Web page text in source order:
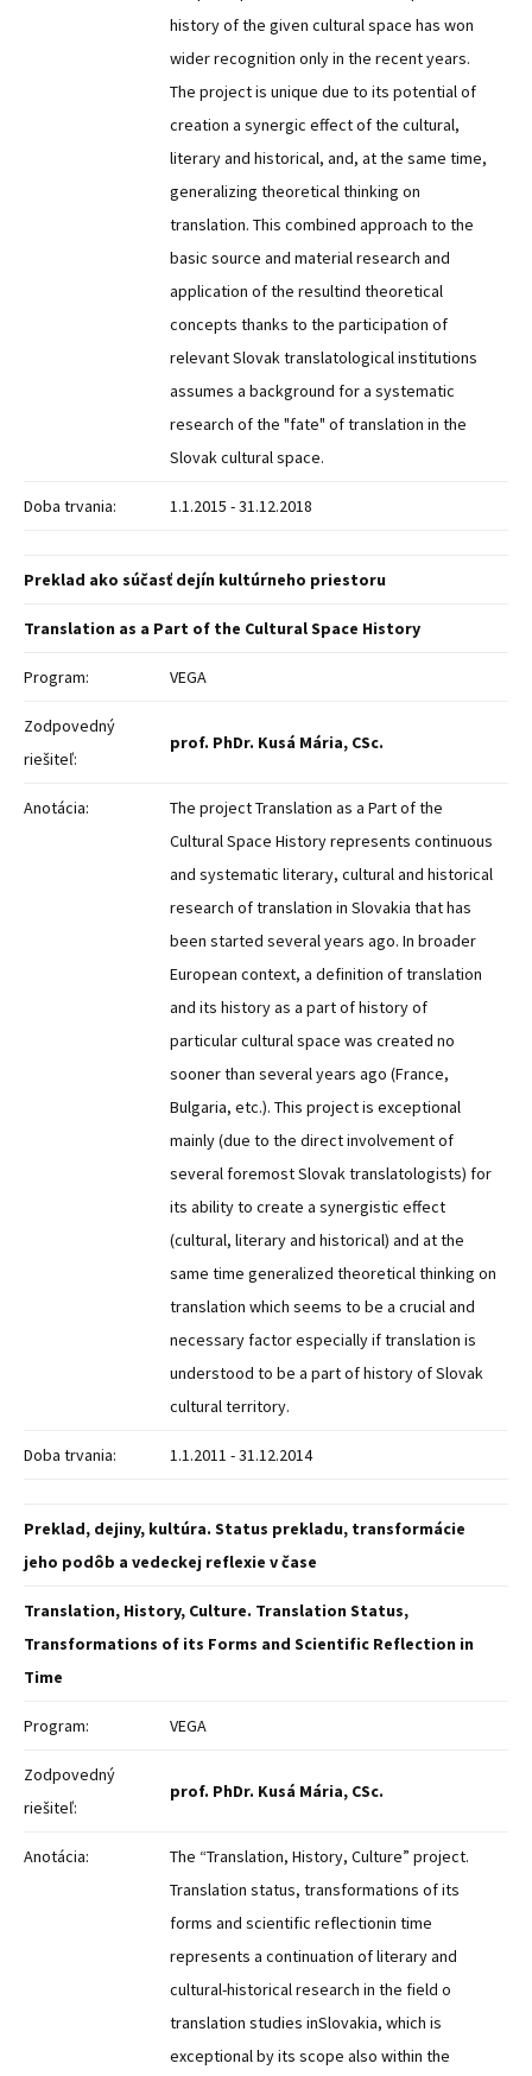
history of the given cultural space has won
wider recognition only in the recent years.
The project is unique due to its potential of
creation a synergic effect of the cultural,
literary and historical, and, at the same time,
generalizing theoretical thinking on
translation. This combined approach to the
basic source and material research and
application of the resultind theoretical
concepts thanks to the participation of
relevant Slovak translatological institutions
assumes a background for a systematic
research of the "fate" of translation in the
Slovak cultural space.
Doba trvania: 1.1.2015 - 31.12.2018
Preklad ako súčasť dejín kultúrneho priestoru
Translation as a Part of the Cultural Space History
Program: VEGA
Zodpovedný
riešiteľ:
prof. PhDr. Kusá Mária, CSc.
Anotácia:
The project Translation as a Part of the
Cultural Space History represents continuous
and systematic literary, cultural and historical
research of translation in Slovakia that has
been started several years ago. In broader
European context, a definition of translation
and its history as a part of history of
particular cultural space was created no
sooner than several years ago (France,
Bulgaria, etc.). This project is exceptional
mainly (due to the direct involvement of
several foremost Slovak translatologists) for
its ability to create a synergistic effect
(cultural, literary and historical) and at the
same time generalized theoretical thinking on
translation which seems to be a crucial and
necessary factor especially if translation is
understood to be a part of history of Slovak
cultural territory.
Doba trvania: 1.1.2011 - 31.12.2014
Preklad, dejiny, kultúra. Status prekladu, transformácie
jeho podôb a vedeckej reflexie v čase
Translation, History, Culture. Translation Status,
Transformations of its Forms and Scientific Reflection in
Time
Program: VEGA
Zodpovedný
riešiteľ:
prof. PhDr. Kusá Mária, CSc.
Anotácia:
The “Translation, History, Culture” project.
Translation status, transformations of its
forms and scientific reflectionin time
represents a continuation of literary and
cultural-historical research in the field o
translation studies inSlovakia, which is
exceptional by its scope also within the